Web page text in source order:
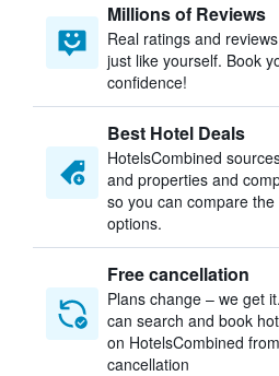
Millions of Reviews
Real ratings and
just like yourself. Book
confidence!
Best Hotel Deals
HotelsCombined
and properties and
so you can compare
options.
Free cancellation
Plans change – we get
can search and book
on HotelsCombined
cancellation